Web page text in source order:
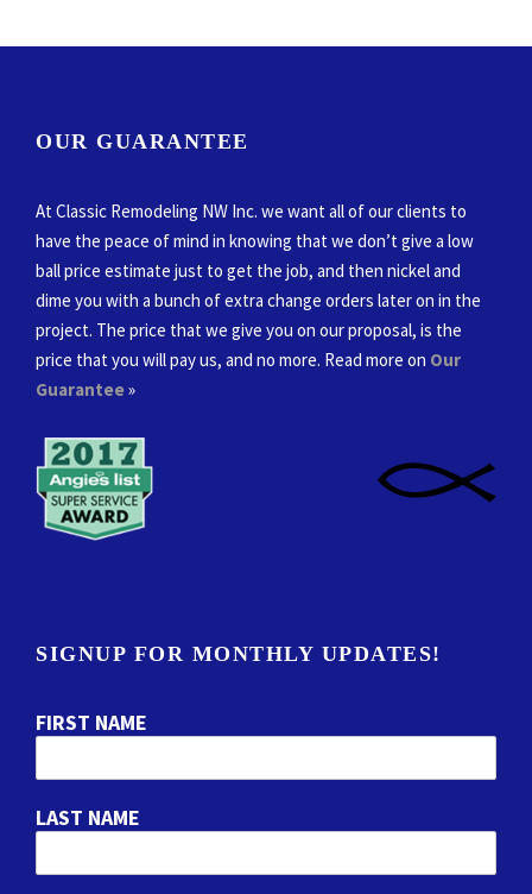
OUR GUARANTEE
At Classic Remodeling NW Inc. we want all of our clients to
have the peace of mind in knowing that we don’t give a low
ball price estimate just to get the job, and then nickel and
dime you with a bunch of extra change orders later on in the
project. The price that we give you on our proposal, is the
price that you will pay us, and no more. Read more on Our
Guarantee»
SIGNUP FOR MONTHLY UPDATES!
FIRST NAME
LAST NAME